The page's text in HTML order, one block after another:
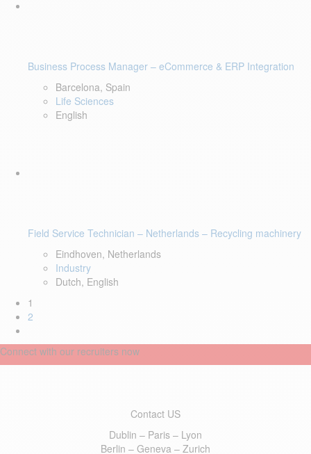
Business Process Manager – eCommerce & ERP Integration
Barcelona, Spain
Life Sciences
English
Field Service Technician – Netherlands – Recycling machinery
Eindhoven, Netherlands
Industry
Dutch, English
1
2
Connect with our recruiters now
Contact US
Dublin – Paris – Lyon
Berlin – Geneva – Zurich